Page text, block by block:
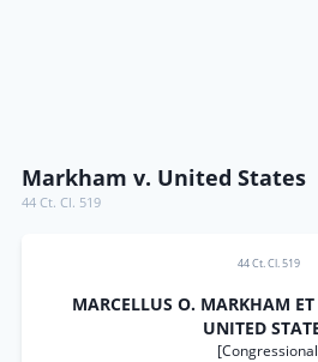
Markham v. United States
44 Ct. Cl. 519
44 Ct. Cl. 519
MARCELLUS O. MARKHAM
UNITED